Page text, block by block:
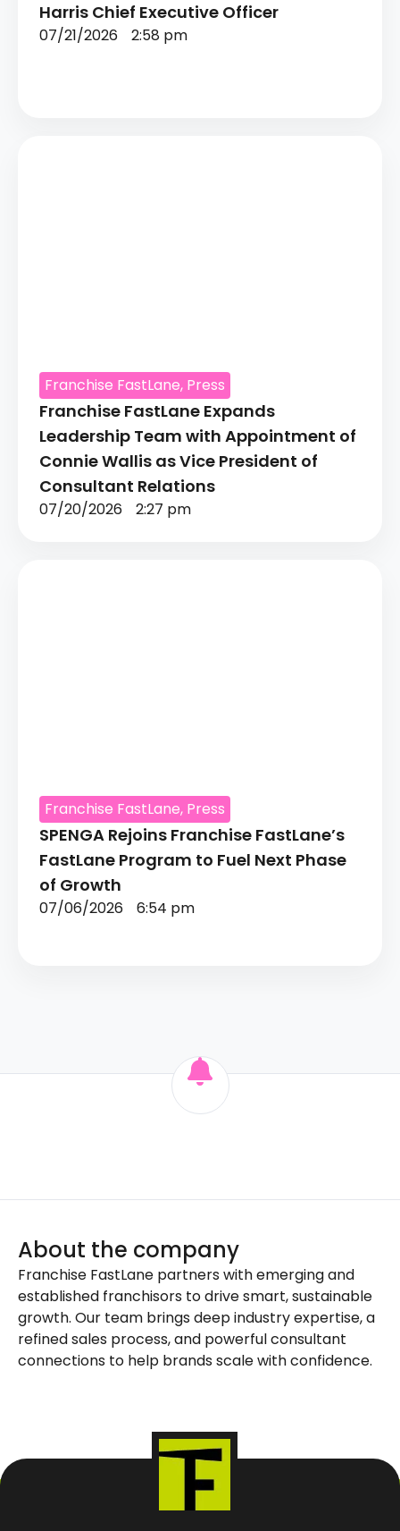
Harris Chief Executive Officer
07/21/2026 2:58 pm
Franchise FastLane, Press
Franchise FastLane Expands
Leadership Team with Appointment of
Connie Wallis as Vice President of
Consultant Relations
07/20/2026 2:27 pm
Franchise FastLane, Press
SPENGA Rejoins Franchise FastLane’s
FastLane Program to Fuel Next Phase
of Growth
07/06/2026 6:54 pm
About the company
Franchise FastLane partners with emerging and
established franchisors to drive smart, sustainable
growth. Our team brings deep industry expertise, a
refined sales process, and powerful consultant
connections to help brands scale with confidence.